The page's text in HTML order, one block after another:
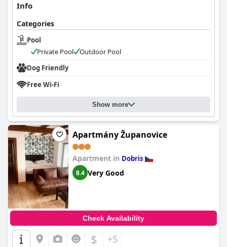
Info
Categories
Pool
Private Pool
Outdoor Pool
Dog Friendly
Free Wi-Fi
Show more
Apartmány Županovice
Apartment in Dobris
8.4 Very Good
Check Availability
$ +5